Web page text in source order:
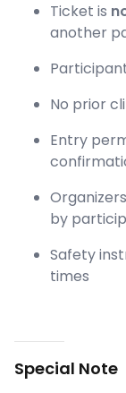
Ticket is
another
No prior
Entry
by
Safety
times
Special Note